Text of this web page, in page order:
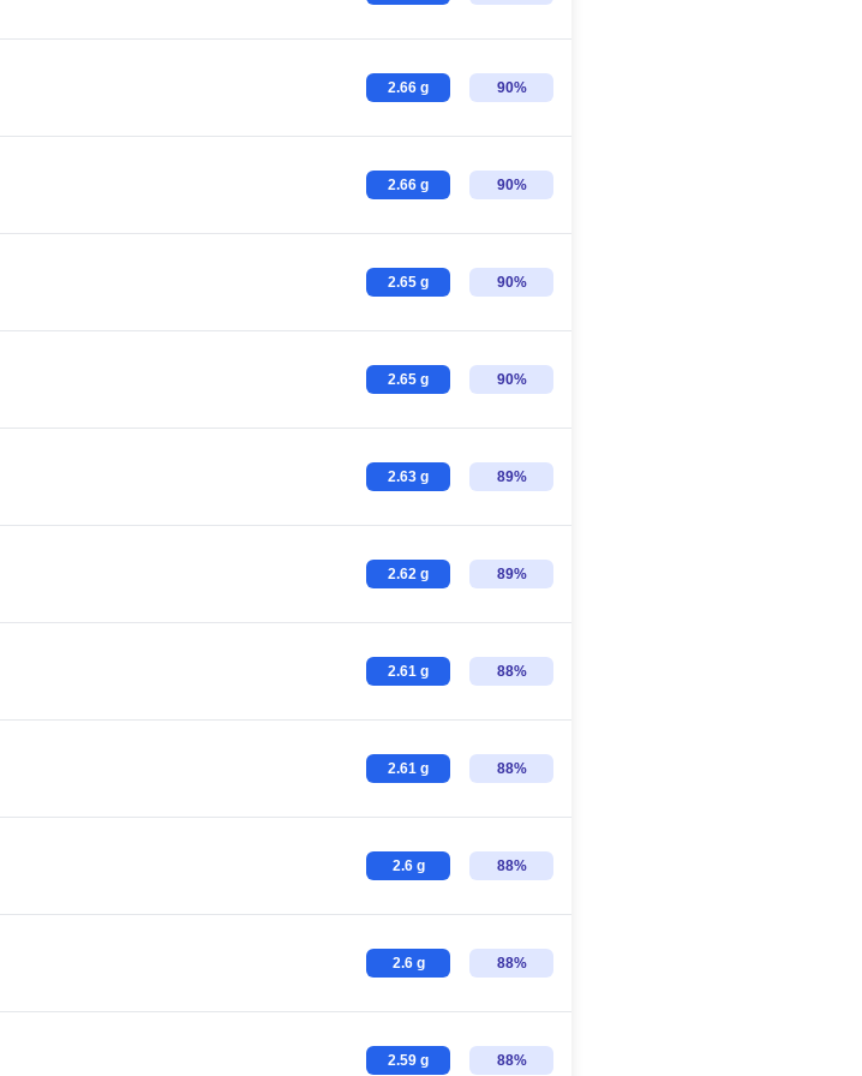
2.66 g 90%
2.66 g 90%
2.65 g 90%
2.65 g 90%
2.63 g 89%
2.62 g 89%
2.61 g 88%
2.61 g 88%
2.6 g 88%
2.6 g 88%
2.59 g 88%